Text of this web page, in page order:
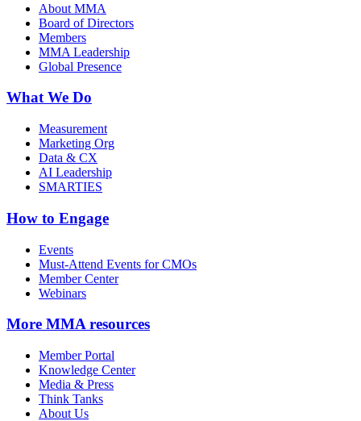
About MMA
Board of Directors
Members
MMA Leadership
Global Presence
What We Do
Measurement
Marketing Org
Data & CX
AI Leadership
SMARTIES
How to Engage
Events
Must-Attend Events for CMOs
Member Center
Webinars
More MMA resources
Member Portal
Knowledge Center
Media & Press
Think Tanks
About Us